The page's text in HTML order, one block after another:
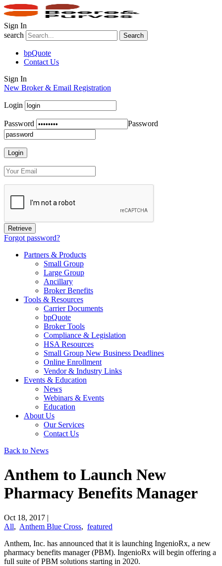
Sign In
search
Search
bpQuote
Contact Us
Sign In
New Broker & Email Registration
Login
Password Password
Forgot password?
Partners & Products
Small Group
Large Group
Ancillary
Broker Benefits
Tools & Resources
Carrier Documents
bpQuote
Broker Tools
Compliance & Legislation
HSA Resources
Small Group New Business Deadlines
Online Enrollment
Vendor & Industry Links
Events & Education
News
Webinars & Events
Education
About Us
Our Services
Contact Us
Back to News
Anthem to Launch New
Pharmacy Benefits Manager
Oct 18, 2017 |
All, Anthem Blue Cross, featured
Anthem, Inc. has announced that it is launching IngenioRx, a new
pharmacy benefits manager (PBM). IngenioRx will begin offering a
full suite of PBM solutions starting in 2020.